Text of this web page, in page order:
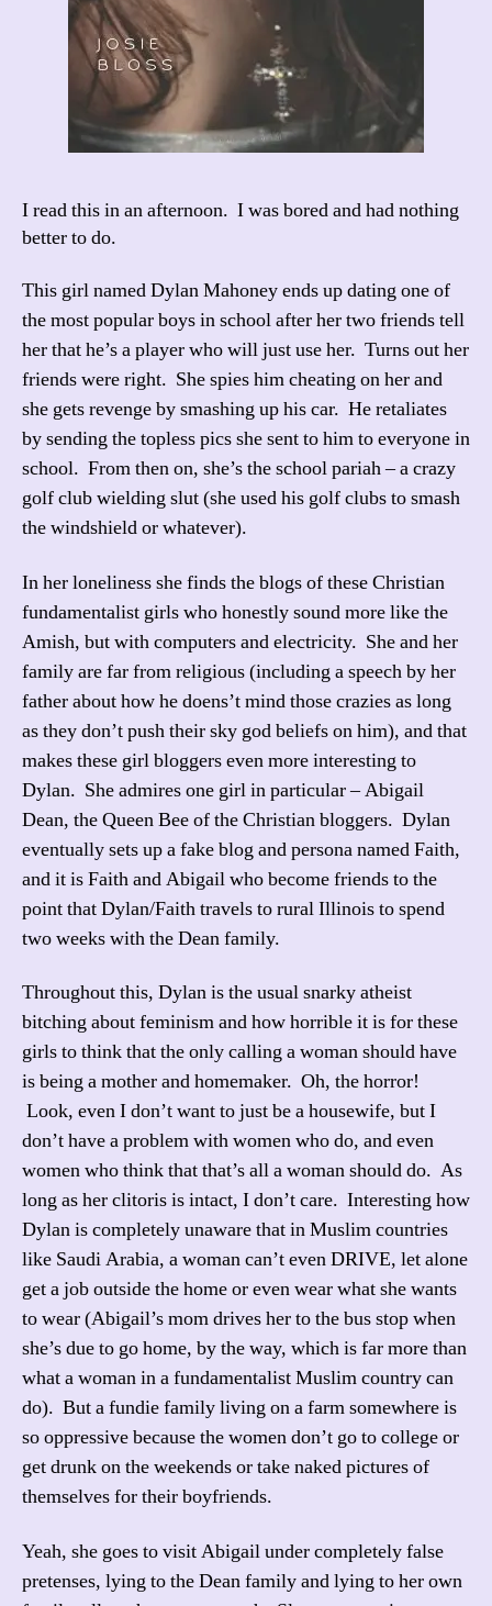
I read this in an afternoon. I was bored and had nothing
better to do.
This girl named Dylan Mahoney ends up dating one of
the most popular boys in school after her two friends tell
her that he’s a player who will just use her. Turns out her
friends were right. She spies him cheating on her and
she gets revenge by smashing up his car. He retaliates
by sending the topless pics she sent to him to everyone in
school. From then on, she’s the school pariah – a crazy
golf club wielding slut (she used his golf clubs to smash
the windshield or whatever).
In her loneliness she finds the blogs of these Christian
fundamentalist girls who honestly sound more like the
Amish, but with computers and electricity. She and her
family are far from religious (including a speech by her
father about how he doens’t mind those crazies as long
as they don’t push their sky god beliefs on him), and that
makes these girl bloggers even more interesting to
Dylan. She admires one girl in particular – Abigail
Dean, the Queen Bee of the Christian bloggers. Dylan
eventually sets up a fake blog and persona named Faith,
and it is Faith and Abigail who become friends to the
point that Dylan/Faith travels to rural Illinois to spend
two weeks with the Dean family.
Throughout this, Dylan is the usual snarky atheist
bitching about feminism and how horrible it is for these
girls to think that the only calling a woman should have
is being a mother and homemaker. Oh, the horror!
Look, even I don’t want to just be a housewife, but I
don’t have a problem with women who do, and even
women who think that that’s all a woman should do. As
long as her clitoris is intact, I don’t care. Interesting how
Dylan is completely unaware that in Muslim countries
like Saudi Arabia, a woman can’t even DRIVE, let alone
get a job outside the home or even wear what she wants
to wear (Abigail’s mom drives her to the bus stop when
she’s due to go home, by the way, which is far more than
what a woman in a fundamentalist Muslim country can
do). But a fundie family living on a farm somewhere is
so oppressive because the women don’t go to college or
get drunk on the weekends or take naked pictures of
themselves for their boyfriends.
Yeah, she goes to visit Abigail under completely false
pretenses, lying to the Dean family and lying to her own